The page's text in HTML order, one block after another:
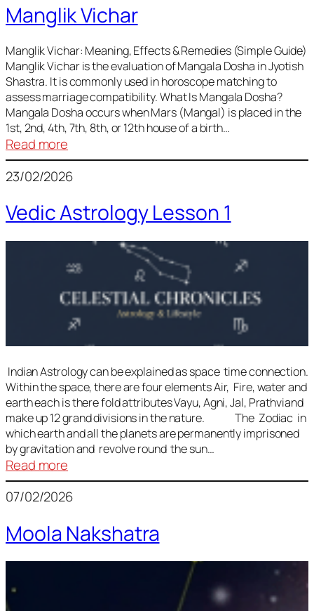
2026:
Predictions
&
Remedies
for
All
Rashis
Manglik Vichar
Manglik Vichar: Meaning, Effects & Remedies (Simple Guide)
Manglik Vichar is the evaluation of Mangala Dosha in Jyotish
Shastra. It is commonly used in horoscope matching to
assess marriage compatibility. What Is Mangala Dosha?
Mangala Dosha occurs when Mars (Mangal) is placed in the
1st, 2nd, 4th, 7th, 8th, or 12th house of a birth…
Read more
Manglik
Vichar
23/02/2026
Vedic Astrology Lesson 1
Indian Astrology can be explained as space time connection.
Within the space, there are four elements Air, Fire, water and
earth each is there fold attributes Vayu, Agni, Jal, Prathviand
make up 12 grand divisions in the nature. The Zodiac in
which earth and all the planets are permanently imprisoned
by gravitation and revolve round the sun…
Read more
Vedic
Astrology
1
07/02/2026
Moola Nakshatra